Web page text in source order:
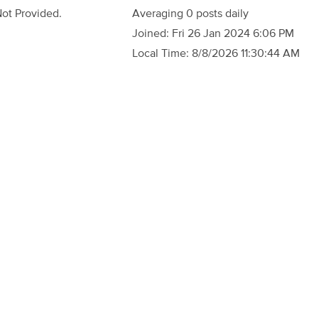
Provided.
Averaging 0 posts daily
Joined: Fri 26 Jan 2024 6:06 PM
Local Time: 8/8/2026 11:30:44 AM